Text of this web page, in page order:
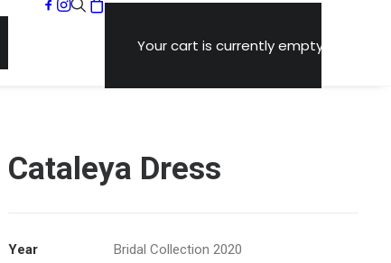
Your cart is currently empty.
Cataleya Dress
Year
Bridal Collection 2020